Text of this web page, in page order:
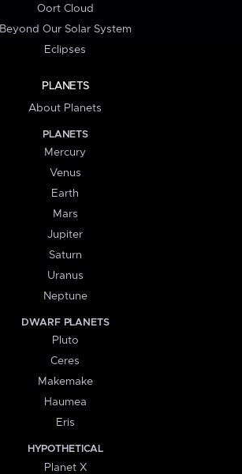
Oort Cloud
Beyond Our Solar System
Eclipses
PLANETS
About Planets
PLANETS
Mercury
Venus
Earth
Mars
Jupiter
Saturn
Uranus
Neptune
DWARF PLANETS
Pluto
Ceres
Makemake
Haumea
Eris
HYPOTHETICAL
Planet X